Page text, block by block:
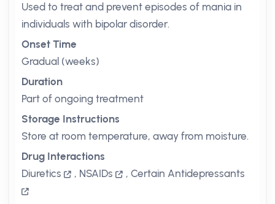
Used to treat and prevent episodes of mania in
individuals with bipolar disorder.
Onset Time
Gradual (weeks)
Duration
Part of ongoing treatment
Storage Instructions
Store at room temperature, away from moisture.
Drug Interactions
Diuretics
, NSAIDs , Certain Antidepressants